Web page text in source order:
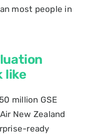
most people in
like
million GSE
New Zealand
ready